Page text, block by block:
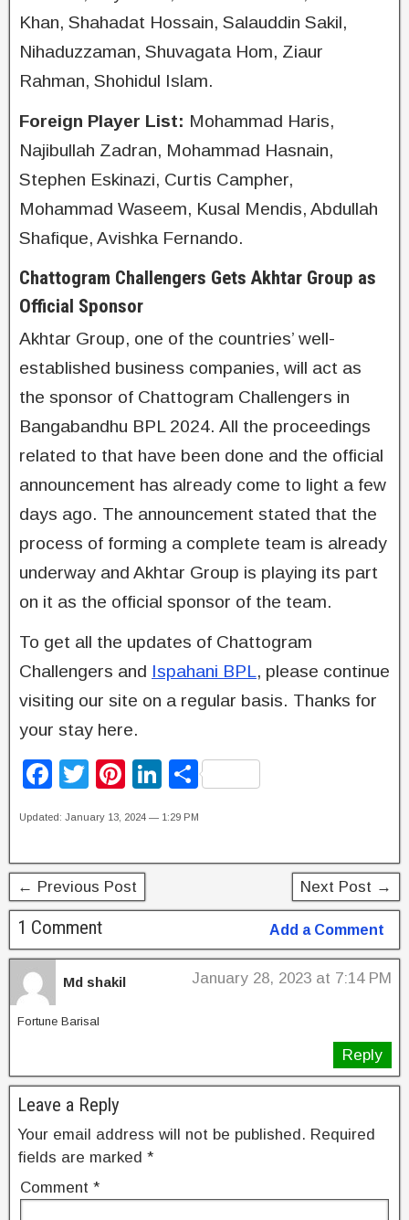
Khan, Shahadat Hossain, Salauddin Sakil,
Nihaduzzaman, Shuvagata Hom, Ziaur
Rahman, Shohidul Islam.
Foreign Player List: Mohammad Haris,
Najibullah Zadran, Mohammad Hasnain,
Stephen Eskinazi, Curtis Campher,
Mohammad Waseem, Kusal Mendis, Abdullah
Shafique, Avishka Fernando.
Chattogram Challengers Gets Akhtar Group as
Official Sponsor
Akhtar Group, one of the countries’ well-
established business companies, will act as
the sponsor of Chattogram Challengers in
Bangabandhu BPL 2024. All the proceedings
related to that have been done and the official
announcement has already come to light a few
days ago. The announcement stated that the
process of forming a complete team is already
underway and Akhtar Group is playing its part
on it as the official sponsor of the team.
To get all the updates of Chattogram
Challengers and Ispahani BPL, please continue
visiting our site on a regular basis. Thanks for
your stay here.
F
e
b
o
o
k
T
tt
er
Pi
e
st
Li
e
n
S
e
Updated: January 13, 2024 — 1:29 PM
← Previous Post Next Post →
1 Comment Add a Comment
Md shakil January 28, 2023 at 7:14 PM
Fortune Barisal
Reply
Leave a Reply
Your email address will not be published. Required
fields are marked *
Comment *